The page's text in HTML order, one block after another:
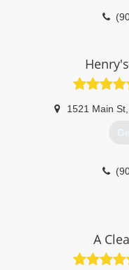
1521 Main St
A